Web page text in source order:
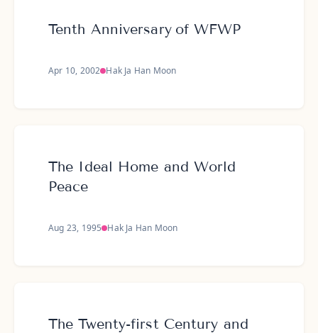
Tenth Anniversary of WFWP
Apr 10, 2002 Hak Ja Han Moon
The Ideal Home and World
Peace
Aug 23, 1995 Hak Ja Han Moon
The Twenty-first Century and